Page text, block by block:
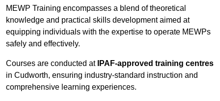
MEWP Training encompasses a blend of theoretical
knowledge and practical skills development aimed at
equipping individuals with the expertise to operate MEWPs
safely and effectively.
Courses are conducted at IPAF-approved training centres
in Cudworth, ensuring industry-standard instruction and
comprehensive learning experiences.